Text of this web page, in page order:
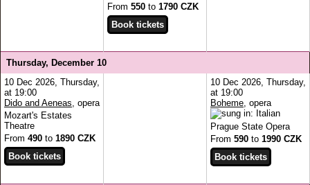
From 550 to 1790 CZK
Thursday, December 10
10 Dec 2026, Thursday,
at 19:00
Dido and Aeneas , opera
Mozart's Estates
Theatre
From 490 to 1890 CZK
10 Dec 2026, Thursday,
at 19:00
Boheme , opera
Prague State Opera
From 590 to 1990 CZK